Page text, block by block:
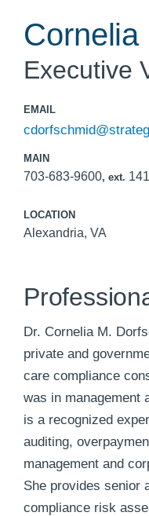
Cornelia
Executive
EMAIL
MAIN
703-683-9600, ext.
LOCATION
Alexandria, VA
Dr. Cornelia M.
private and
care compliance
was in management
is a recognized
auditing,
management and
She provides senior
compliance risk